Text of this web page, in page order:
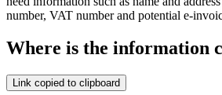
number, VAT number and potential e-
Where is the information
Link copied to clipboard